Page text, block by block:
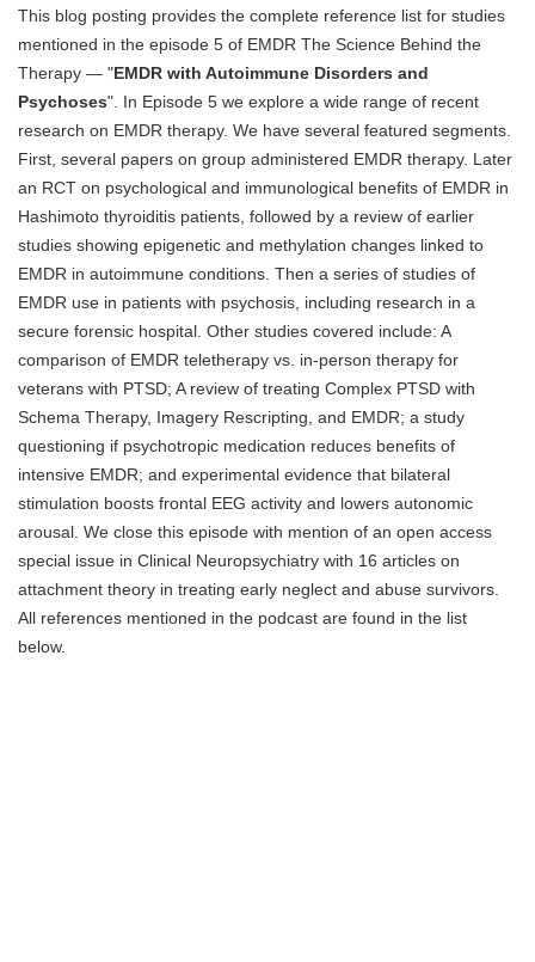
Blog
This blog posting provides the complete reference list for studies
mentioned in the episode 5 of EMDR The Science Behind the
Therapy — "EMDR with Autoimmune Disorders and
Psychoses". In Episode 5 we explore a wide range of recent
research on EMDR therapy. We have several featured segments.
First, several papers on group administered EMDR therapy. Later
an RCT on psychological and immunological benefits of EMDR in
Hashimoto thyroiditis patients, followed by a review of earlier
studies showing epigenetic and methylation changes linked to
EMDR in autoimmune conditions. Then a series of studies of
EMDR use in patients with psychosis, including research in a
secure forensic hospital. Other studies covered include: A
comparison of EMDR teletherapy vs. in-person therapy for
veterans with PTSD; A review of treating Complex PTSD with
Schema Therapy, Imagery Rescripting, and EMDR; a study
questioning if psychotropic medication reduces benefits of
intensive EMDR; and experimental evidence that bilateral
stimulation boosts frontal EEG activity and lowers autonomic
arousal. We close this episode with mention of an open access
special issue in Clinical Neuropsychiatry with 16 articles on
attachment theory in treating early neglect and abuse survivors.
All references mentioned in the podcast are found in the list
below.